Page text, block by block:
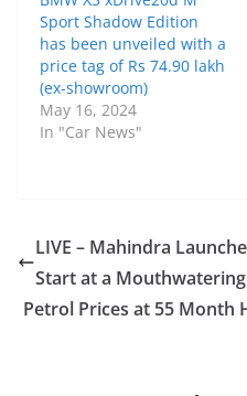
Sport Shadow Edition
has been unveiled with a
price tag of Rs 74.90 lakh
(ex-showroom)
May 16, 2024
In "Car News"
LIVE – Mahindra
Start at a Mouthwatering
Petrol Prices at 55 Month